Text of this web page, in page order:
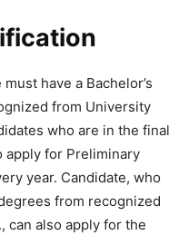
have a Bachelor’s
from University
who are in the final
apply for Preliminary
year. Candidate, who
from recognized
can also apply for the